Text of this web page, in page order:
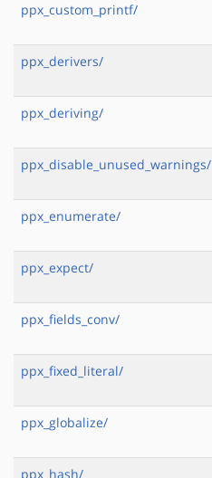
ppx_custom_printf/
ppx_derivers/
ppx_deriving/
ppx_disable_unused_warnings/
ppx_enumerate/
ppx_expect/
ppx_fields_conv/
ppx_fixed_literal/
ppx_globalize/
ppx_hash/